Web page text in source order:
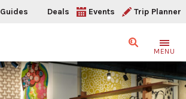
Guides Deals Events Trip Planner
SearchMENU